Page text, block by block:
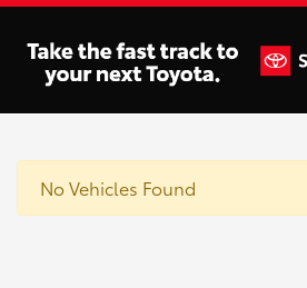
No Vehicles Found